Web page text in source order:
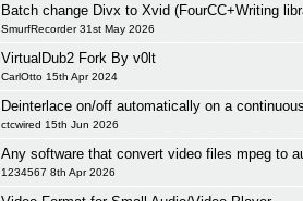
Batch change Divx to Xvid (FourCC+Writing
SmurfRecorder 31st May 2026
VirtualDub2 Fork By v0lt
CarlOtto 15th Apr 2024
Deinterlace on/off automatically on a
ctcwired 15th Jun 2026
Any software that convert video files mpeg to
1234567 8th Apr 2026